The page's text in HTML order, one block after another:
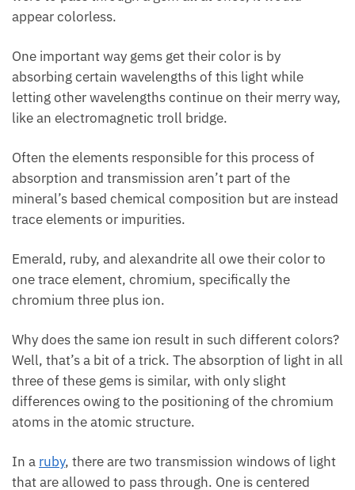
appear colorless.
One important way gems get their color is by
absorbing certain wavelengths of this light while
letting other wavelengths continue on their merry way,
like an electromagnetic troll bridge.
Often the elements responsible for this process of
absorption and transmission aren’t part of the
mineral’s based chemical composition but are instead
trace elements or impurities.
Emerald, ruby, and alexandrite all owe their color to
one trace element, chromium, specifically the
chromium three plus ion.
Why does the same ion result in such different colors?
Well, that’s a bit of a trick. The absorption of light in all
three of these gems is similar, with only slight
differences owing to the positioning of the chromium
atoms in the atomic structure.
In a ruby, there are two transmission windows of light
that are allowed to pass through. One is centered